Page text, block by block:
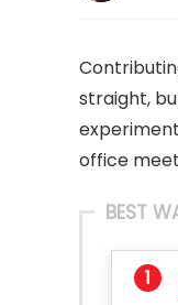
straight,
office
BEST